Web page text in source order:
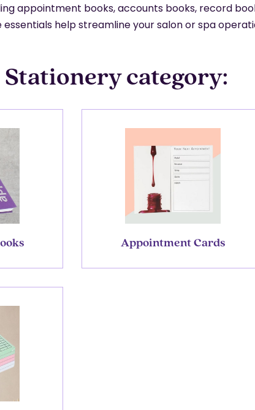
appointment books, accounts books, record
help streamline your salon or spa
Stationery category:
Appointment Cards